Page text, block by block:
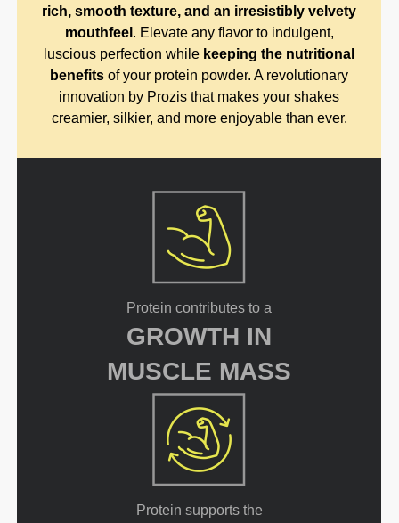
rich, smooth texture, and an irresistibly velvety
mouthfeel . Elevate any flavor to indulgent,
luscious perfection while keeping the nutritional
benefits of your protein powder. A revolutionary
innovation by Prozis that makes your shakes
creamier, silkier, and more enjoyable than ever.
Protein contributes to a
GROWTH IN
MUSCLE MASS
Protein supports the